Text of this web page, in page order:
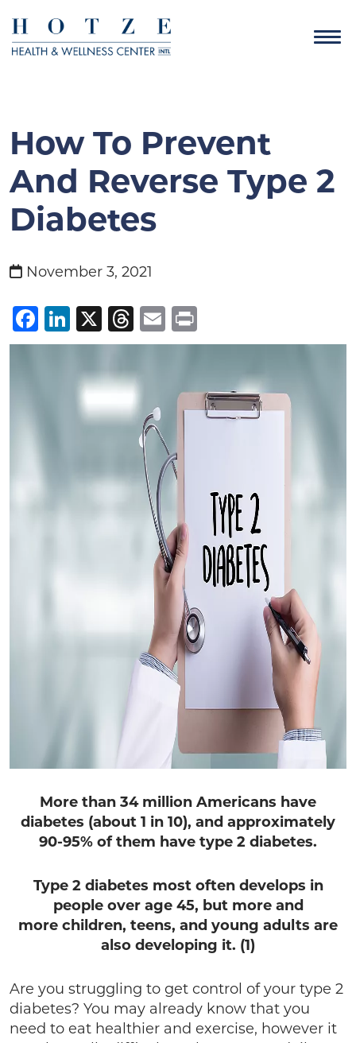
How To Prevent
And Reverse Type 2
Diabetes
November 3, 2021
Facebook
LinkedIn
X Threads
Email
More than 34 million Americans have
diabetes (about 1 in 10), and approximately
90-95% of them have type 2 diabetes.
Type 2 diabetes most often develops in
people over age 45, but more and
more children, teens, and young adults are
also developing it. (1)
Are you struggling to get control of your type 2
diabetes? You may already know that you
need to eat healthier and exercise, however it